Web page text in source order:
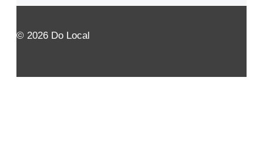
© 2026 Do Local